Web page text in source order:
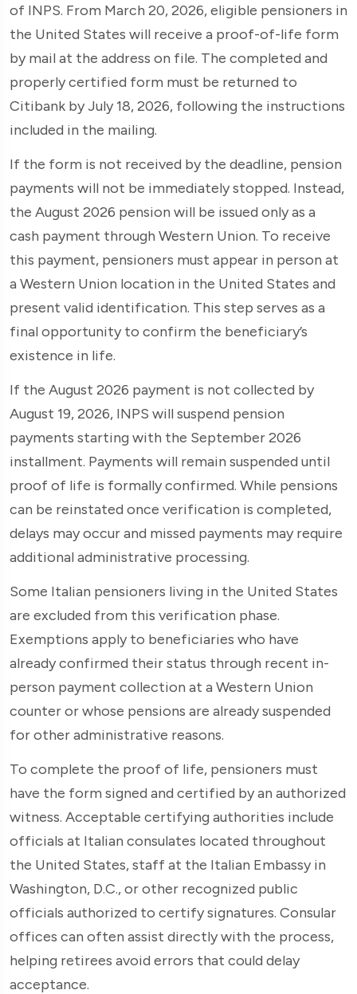
of INPS. From March 20, 2026, eligible pensioners in
the United States will receive a proof-of-life form
by mail at the address on file. The completed and
properly certified form must be returned to
Citibank by July 18, 2026, following the instructions
included in the mailing.
If the form is not received by the deadline, pension
payments will not be immediately stopped. Instead,
the August 2026 pension will be issued only as a
cash payment through Western Union. To receive
this payment, pensioners must appear in person at
a Western Union location in the United States and
present valid identification. This step serves as a
final opportunity to confirm the beneficiary’s
existence in life.
If the August 2026 payment is not collected by
August 19, 2026, INPS will suspend pension
payments starting with the September 2026
installment. Payments will remain suspended until
proof of life is formally confirmed. While pensions
can be reinstated once verification is completed,
delays may occur and missed payments may require
additional administrative processing.
Some Italian pensioners living in the United States
are excluded from this verification phase.
Exemptions apply to beneficiaries who have
already confirmed their status through recent in-
person payment collection at a Western Union
counter or whose pensions are already suspended
for other administrative reasons.
To complete the proof of life, pensioners must
have the form signed and certified by an authorized
witness. Acceptable certifying authorities include
officials at Italian consulates located throughout
the United States, staff at the Italian Embassy in
Washington, D.C., or other recognized public
officials authorized to certify signatures. Consular
offices can often assist directly with the process,
helping retirees avoid errors that could delay
acceptance.